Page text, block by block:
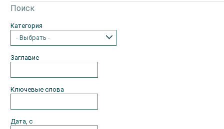
Поиск
Категория
- Выбрать -
Заглавие
Ключевые слова
Дата, с